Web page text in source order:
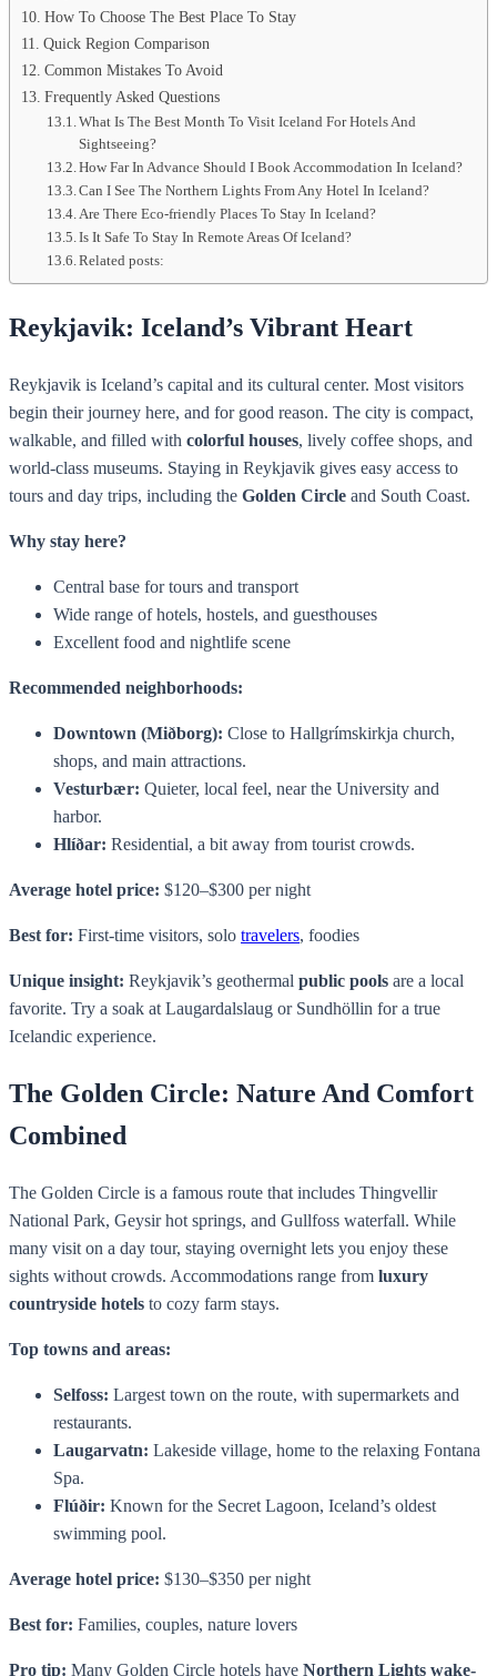
How To Choose The Best Place To Stay
Quick Region Comparison
Common Mistakes To Avoid
Frequently Asked Questions
What Is The Best Month To Visit Iceland For Hotels And
Sightseeing?
How Far In Advance Should I Book Accommodation In Iceland?
Can I See The Northern Lights From Any Hotel In Iceland?
Are There Eco-friendly Places To Stay In Iceland?
Is It Safe To Stay In Remote Areas Of Iceland?
Related posts:
Reykjavik: Iceland’s Vibrant Heart
Reykjavik is Iceland’s capital and its cultural center. Most visitors
begin their journey here, and for good reason. The city is compact,
walkable, and filled with colorful houses, lively coffee shops, and
world-class museums. Staying in Reykjavik gives easy access to
tours and day trips, including the Golden Circle and South Coast.
Why stay here?
Central base for tours and transport
Wide range of hotels, hostels, and guesthouses
Excellent food and nightlife scene
Recommended neighborhoods:
Downtown (Miðborg): Close to Hallgrímskirkja church,
shops, and main attractions.
Vesturbær: Quieter, local feel, near the University and
harbor.
Hlíðar: Residential, a bit away from tourist crowds.
Average hotel price: $120–$300 per night
Best for: First-time visitors, solo travelers, foodies
Unique insight: Reykjavik’s geothermal public pools are a local
favorite. Try a soak at Laugardalslaug or Sundhöllin for a true
Icelandic experience.
The Golden Circle: Nature And Comfort
Combined
The Golden Circle is a famous route that includes Thingvellir
National Park, Geysir hot springs, and Gullfoss waterfall. While
many visit on a day tour, staying overnight lets you enjoy these
sights without crowds. Accommodations range from luxury
countryside hotels to cozy farm stays.
Top towns and areas:
Selfoss: Largest town on the route, with supermarkets and
restaurants.
Laugarvatn: Lakeside village, home to the relaxing Fontana
Spa.
Flúðir: Known for the Secret Lagoon, Iceland’s oldest
swimming pool.
Average hotel price: $130–$350 per night
Best for: Families, couples, nature lovers
Pro tip: Many Golden Circle hotels have Northern Lights wake-